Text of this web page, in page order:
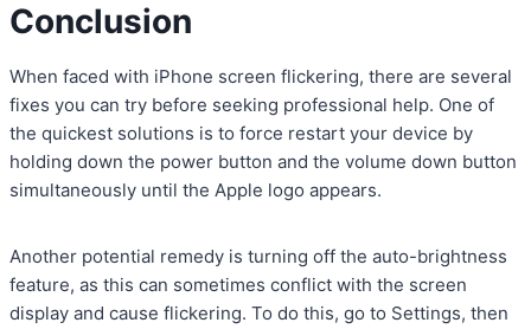
Conclusion
When faced with iPhone screen flickering, there are several
fixes you can try before seeking professional help. One of
the quickest solutions is to force restart your device by
holding down the power button and the volume down button
simultaneously until the Apple logo appears.
Another potential remedy is turning off the auto-brightness
feature, as this can sometimes conflict with the screen
display and cause flickering. To do this, go to Settings, then